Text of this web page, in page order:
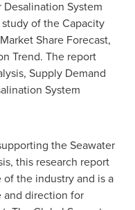
System
of the Capacity
Share Forecast,
Trend. The report
Supply Demand
System
the Seawater
this research report
the industry and is a
and direction for